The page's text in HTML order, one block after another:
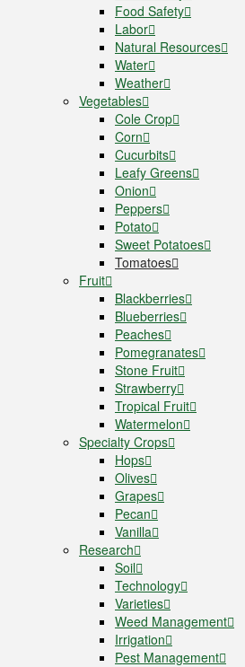
Food Safety
Labor
Natural Resources
Water
Weather
Vegetables
Cole Crop
Corn
Cucurbits
Leafy Greens
Onion
Peppers
Potato
Sweet Potatoes
Tomatoes
Fruit
Blackberries
Blueberries
Peaches
Pomegranates
Stone Fruit
Strawberry
Tropical Fruit
Watermelon
Specialty Crops
Hops
Olives
Grapes
Pecan
Vanilla
Research
Soil
Technology
Varieties
Weed Management
Irrigation
Pest Management